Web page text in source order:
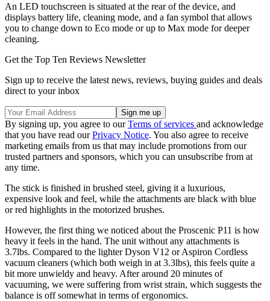
An LED touchscreen is situated at the rear of the device, and
displays battery life, cleaning mode, and a fan symbol that allows
you to change down to Eco mode or up to Max mode for deeper
cleaning.
Get the Top Ten Reviews Newsletter
Sign up to receive the latest news, reviews, buying guides and deals
direct to your inbox
By signing up, you agree to ourTerms of services and acknowledge
that you have read ourPrivacy Notice. You also agree to receive
marketing emails from us that may include promotions from our
trusted partners and sponsors, which you can unsubscribe from at
any time.
The stick is finished in brushed steel, giving it a luxurious,
expensive look and feel, while the attachments are black with blue
or red highlights in the motorized brushes.
However, the first thing we noticed about the Proscenic P11 is how
heavy it feels in the hand. The unit without any attachments is
3.7lbs. Compared to the lighter Dyson V12 or Aspiron Cordless
vacuum cleaners (which both weigh in at 3.3lbs), this feels quite a
bit more unwieldy and heavy. After around 20 minutes of
vacuuming, we were suffering from wrist strain, which suggests the
balance is off somewhat in terms of ergonomics.